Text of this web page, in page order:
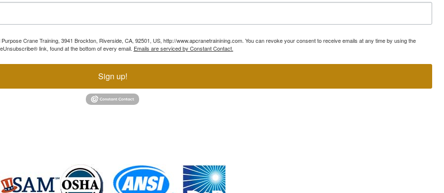
Crane Training, 3941 Brockton, Riverside, CA, 92501, US, http://www.apcranetrainining.com. You can revoke your consent to receive emails at any time by using the
link, found at the bottom of every email. Emails are serviced by Constant Contact.
Sign up!